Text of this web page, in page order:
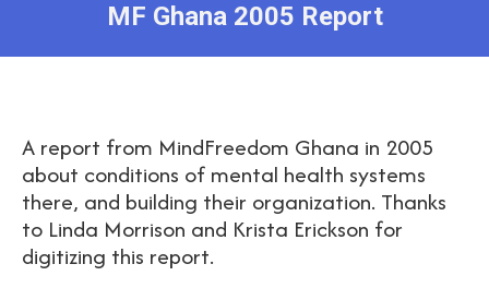
MF Ghana 2005 Report
A report from MindFreedom Ghana in 2005
about conditions of mental health systems
there, and building their organization. Thanks
to Linda Morrison and Krista Erickson for
digitizing this report.